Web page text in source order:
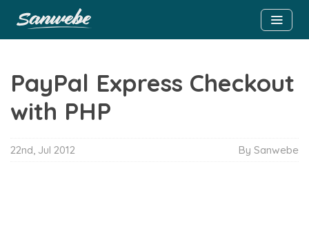
PayPal Express Checkout
with PHP
22nd, Jul 2012 By Sanwebe